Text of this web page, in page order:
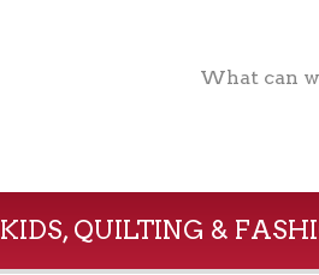
What can
KIDS, QUILTING &